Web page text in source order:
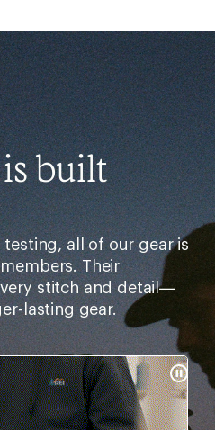
choosing
our experts who have